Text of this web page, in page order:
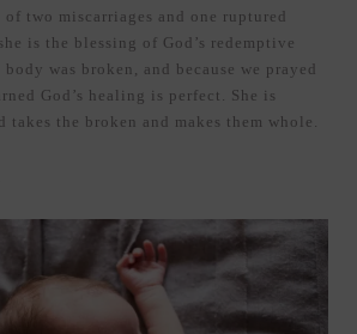
two miscarriages and one ruptured
is the blessing of God’s redemptive
was broken, and because we prayed
God’s healing is perfect. She is
takes the broken and makes them whole.